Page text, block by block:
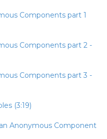
Components part 1
Components part 2 -
Components part 3 -
(3:19)
Anonymous Component